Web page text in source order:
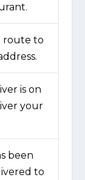
route to
is on
your
been
to